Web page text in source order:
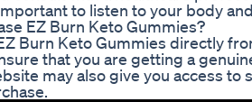
to listen to your body
EZ Burn Keto Gummies?
Burn Keto Gummies directly
that you are getting a
may also give you access